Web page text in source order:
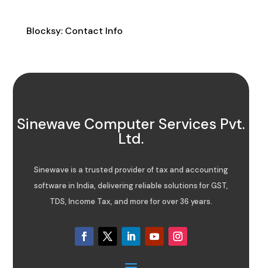
Blocksy: Contact Info
Sinewave Computer Services Pvt.
Ltd.
Sinewave is a trusted provider of tax and accounting
software in India, delivering reliable solutions for GST,
TDS, Income Tax, and more for over 36 years.